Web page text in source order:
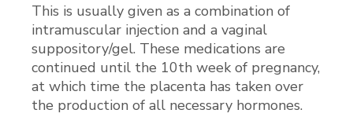
This is usually given as a combination of
intramuscular injection and a vaginal
suppository/gel. These medications are
continued until the 10th week of pregnancy,
at which time the placenta has taken over
the production of all necessary hormones.